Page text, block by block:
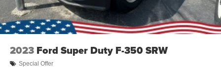
2023 Ford Super Duty F-350 SRW
Special Offer